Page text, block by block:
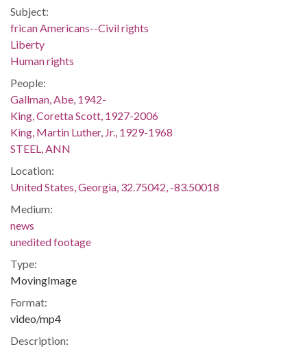
Subject:
frican Americans--Civil rights
Liberty
Human rights
People:
Gallman, Abe, 1942-
King, Coretta Scott, 1927-2006
King, Martin Luther, Jr., 1929-1968
STEEL, ANN
Location:
United States, Georgia, 32.75042, -83.50018
Medium:
news
unedited footage
Type:
MovingImage
Format:
video/mp4
Description: